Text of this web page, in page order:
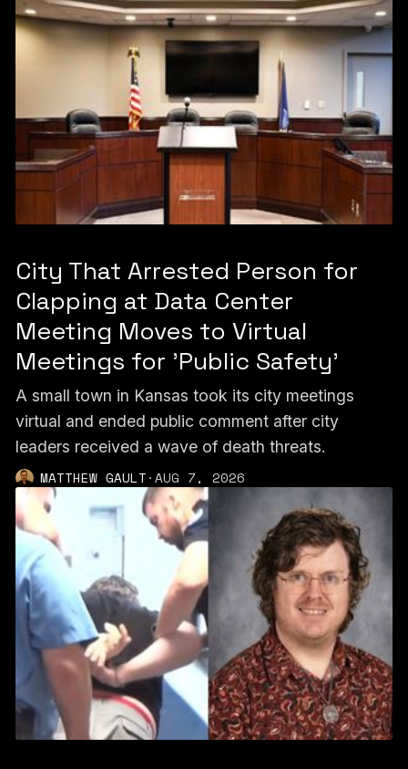
City That Arrested Person for
Clapping at Data Center
Meeting Moves to Virtual
Meetings for 'Public Safety'
A small town in Kansas took its city meetings
virtual and ended public comment after city
leaders received a wave of death threats.
MATTHEW GAULT·AUG 7, 2026